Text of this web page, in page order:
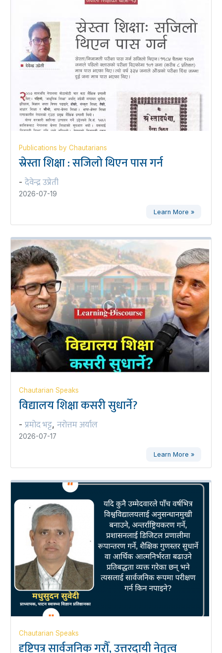
Publications by Chautarians
स्रेस्ता शिक्षा : सजिलो थिएन पास गर्न
- देवेन्द्र उप्रेती
2026-07-19
Learn More »
Chautarian Speaks
विद्यालय शिक्षा कसरी सुधार्ने?
- प्रमोद भट्ट, नरोत्तम अर्याल
2026-07-17
Learn More »
Chautarian Speaks
दृष्टिपत्र सार्वजनिक गरौँ, उत्तरदायी नेतृत्व